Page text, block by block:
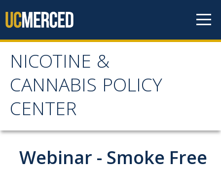
NICOTINE &
CANNABIS POLICY
CENTER
NICOTINE & CANNABIS
POLICY CENTER
About
Webinar - Smoke Free